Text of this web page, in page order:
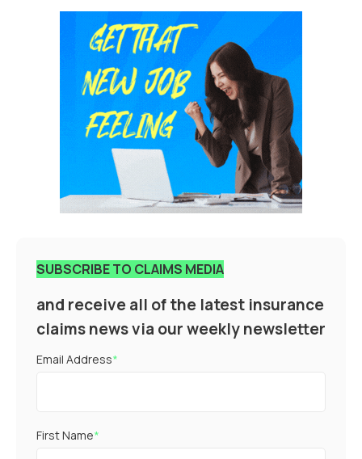
SUBSCRIBE TO CLAIMS MEDIA
and receive all of the latest insurance
claims news via our weekly newsletter
Email Address*
First Name*